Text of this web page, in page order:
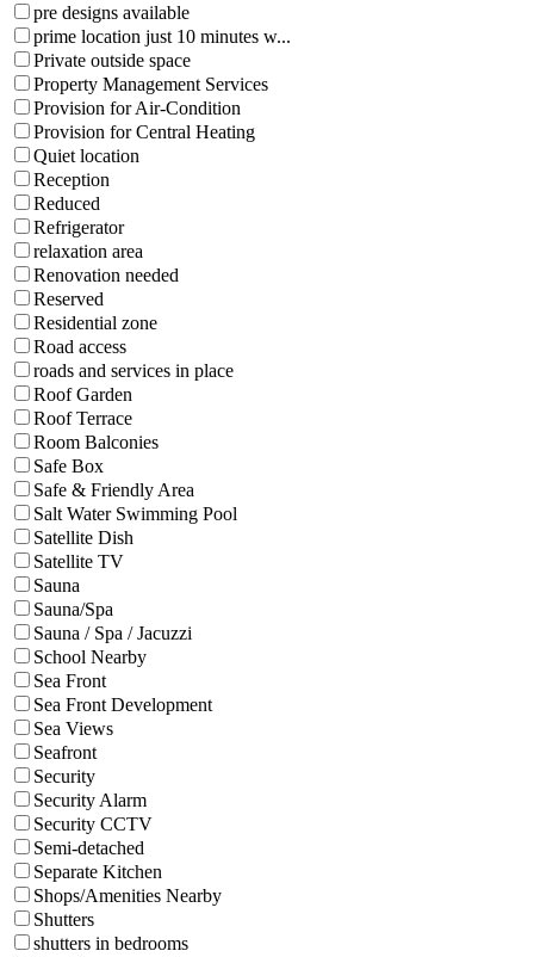
pre designs available
prime location just 10 minutes w...
Private outside space
Property Management Services
Provision for Air-Condition
Provision for Central Heating
Quiet location
Reception
Reduced
Refrigerator
relaxation area
Renovation needed
Reserved
Residential zone
Road access
roads and services in place
Roof Garden
Roof Terrace
Room Balconies
Safe Box
Safe & Friendly Area
Salt Water Swimming Pool
Satellite Dish
Satellite TV
Sauna
Sauna/Spa
Sauna / Spa / Jacuzzi
School Nearby
Sea Front
Sea Front Development
Sea Views
Seafront
Security
Security Alarm
Security CCTV
Semi-detached
Separate Kitchen
Shops/Amenities Nearby
Shutters
shutters in bedrooms